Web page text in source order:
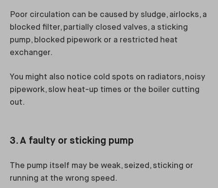
Poor circulation can be caused by sludge, airlocks, a
blocked filter, partially closed valves, a sticking
pump, blocked pipework or a restricted heat
exchanger.
You might also notice cold spots on radiators, noisy
pipework, slow heat-up times or the boiler cutting
out.
3. A faulty or sticking pump
The pump itself may be weak, seized, sticking or
running at the wrong speed.